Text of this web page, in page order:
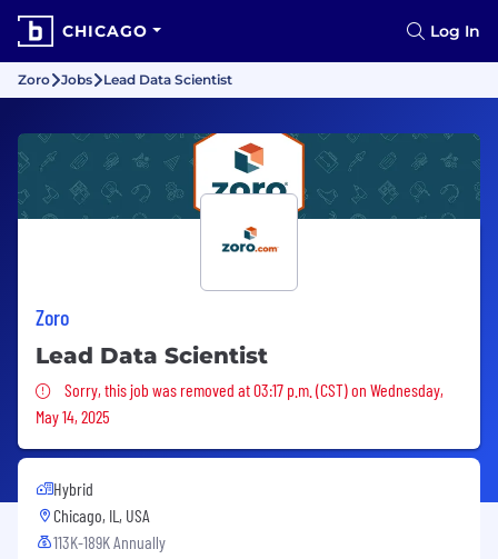
CHICAGO Log In
Zoro Jobs Lead Data Scientist
Zoro
Lead Data Scientist
Sorry, this job was removed
Sorry, this job was removed at 03:17 p.m. (CST) on Wednesday,
May 14, 2025
Hybrid
Chicago, IL, USA
113K-189K Annually